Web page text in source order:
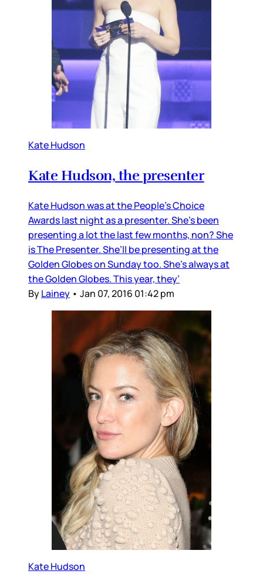
Kate Hudson
Kate Hudson, the presenter
Kate Hudson was at the People’s Choice
Awards last night as a presenter. She’s been
presenting a lot the last few months, non? She
is The Presenter. She’ll be presenting at the
Golden Globes on Sunday too. She’s always at
the Golden Globes. This year, they’
ByLainey • Jan 07, 2016 01:42 pm
Kate Hudson